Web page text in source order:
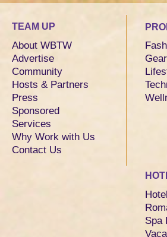
TEAM UP
About WBTW
Advertise
Community
Hosts & Partners
Press
Sponsored
Services
Why Work with Us
Contact Us
Gear
Spa